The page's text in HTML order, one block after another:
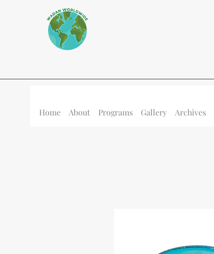
Home About Programs Gallery Archives